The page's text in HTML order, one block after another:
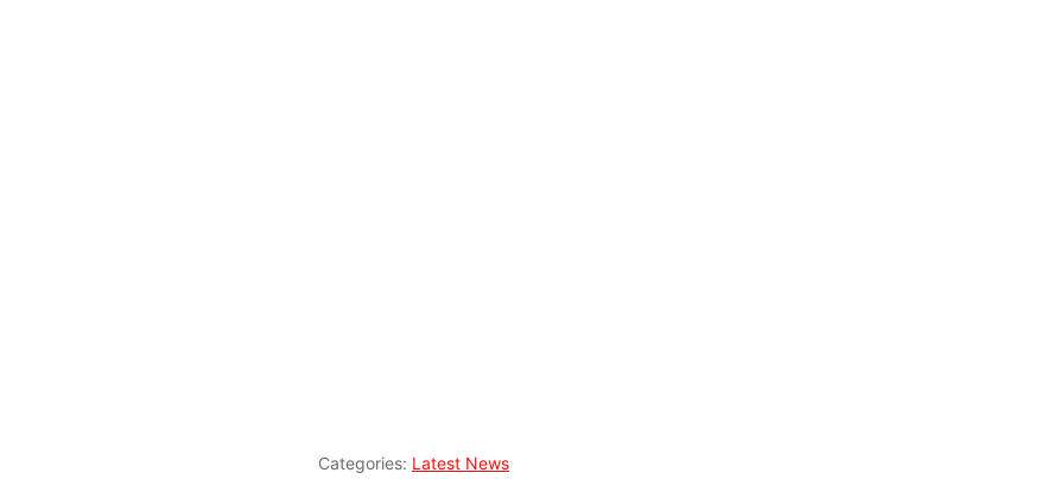
Categories: Latest News